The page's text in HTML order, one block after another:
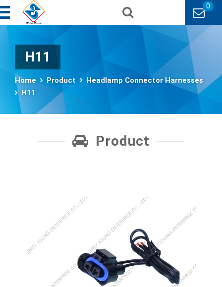
0
H11
Home Product
Headlamp Connector Harnesses
H11
Product